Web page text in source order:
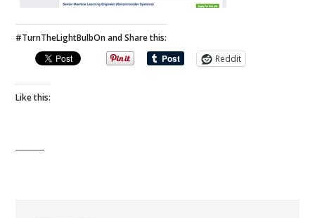
#TurnTheLightBulbOn and Share this:
Reddit
Like this: